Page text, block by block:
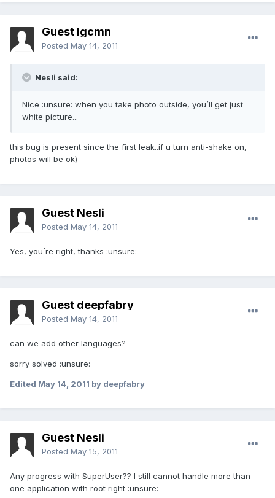
Guest lgcmn
Posted May 14, 2011
Nesli said:
Nice :unsure: when you take photo outside, you´ll get just
white picture...
this bug is present since the first leak..if u turn anti-shake on,
photos will be ok)
Guest Nesli
Posted May 14, 2011
Yes, you´re right, thanks :unsure:
Guest deepfabry
Posted May 14, 2011
can we add other languages?
sorry solved :unsure:
Edited May 14, 2011 by deepfabry
Guest Nesli
Posted May 15, 2011
Any progress with SuperUser?? I still cannot handle more than
one application with root right :unsure: